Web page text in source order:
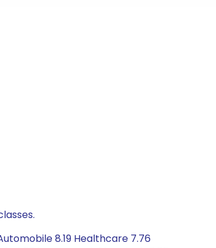
8.19 Healthcare 7.76